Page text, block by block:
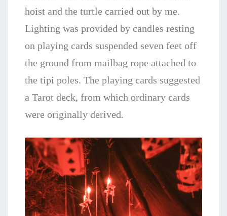
hoist and the turtle carried out by me.
Lighting was provided by candles resting
on playing cards suspended seven feet off
the ground from mailbag rope attached to
the tipi poles. The playing cards suggested
a Tarot deck, from which ordinary cards
were originally derived.